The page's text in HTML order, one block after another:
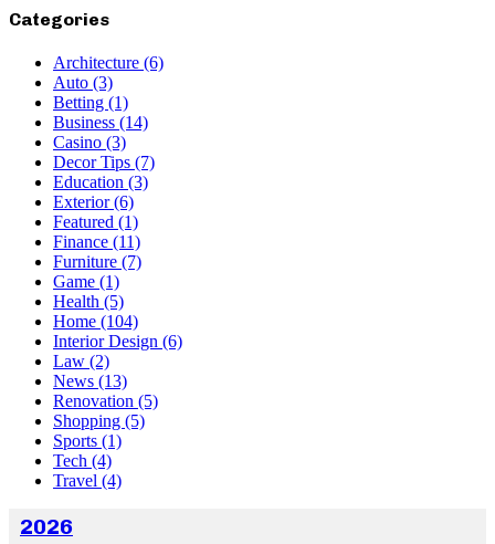
Categories
Architecture (6)
Auto (3)
Betting (1)
Business (14)
Casino (3)
Decor Tips (7)
Education (3)
Exterior(6)
Featured (1)
Finance (11)
Furniture (7)
Game (1)
Health (5)
Home (104)
Interior Design (6)
Law (2)
News (13)
Renovation (5)
Shopping (5)
Sports (1)
Tech (4)
Travel (4)
2026